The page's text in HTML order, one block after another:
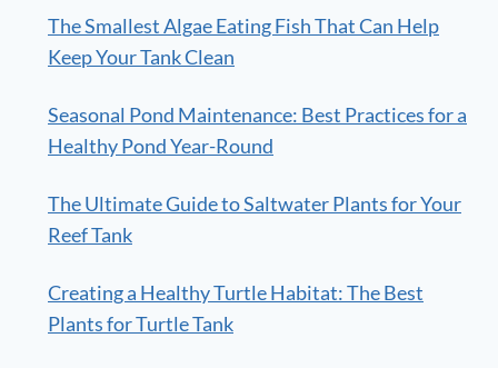
The Smallest Algae Eating Fish That Can Help
Keep Your Tank Clean
Seasonal Pond Maintenance: Best Practices for a
Healthy Pond Year-Round
The Ultimate Guide to Saltwater Plants for Your
Reef Tank
Creating a Healthy Turtle Habitat: The Best
Plants for Turtle Tank